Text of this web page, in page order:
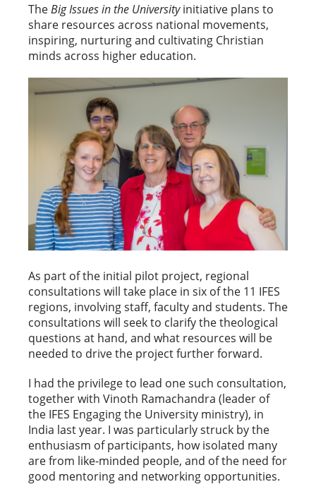
TheBig Issues in the Universityinitiative plans to
share resources across national movements,
inspiring, nurturing and cultivating Christian
minds across higher education.
As part of the initial pilot project, regional
consultations will take place in six of the 11 IFES
regions, involving staff, faculty and students. The
consultations will seek to clarify the theological
questions at hand, and what resources will be
needed to drive the project further forward.
I had the privilege to lead one such consultation,
together with Vinoth Ramachandra (leader of
the IFES Engaging the University ministry), in
India last year. I was particularly struck by the
enthusiasm of participants, how isolated many
are from like-minded people, and of the need for
good mentoring and networking opportunities.